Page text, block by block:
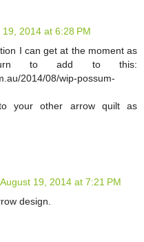
19, 2014 at 6:28 PM
I can get at the moment as
to add to this:
2014/08/wip-possum-
your other arrow quilt as
August 19, 2014 at 7:21 PM
design.